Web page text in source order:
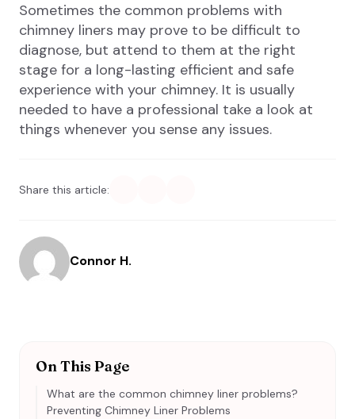
Sometimes the common problems with
chimney liners may prove to be difficult to
diagnose, but attend to them at the right
stage for a long-lasting efficient and safe
experience with your chimney. It is usually
needed to have a professional take a look at
things whenever you sense any issues.
Share this article:
Connor H.
On This Page
What are the common chimney liner problems?
Preventing Chimney Liner Problems